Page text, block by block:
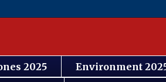
2025
Environment